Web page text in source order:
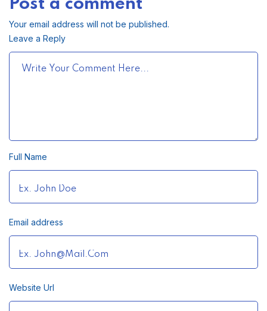
Post a comment
Your email address will not be published.
Leave a Reply
Full Name
Email address
Website Url